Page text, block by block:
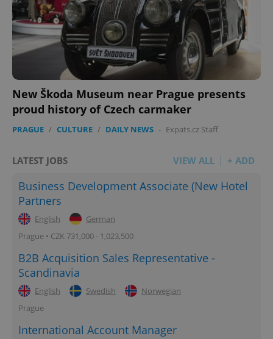
New Škoda Museum near Prague presents
proud history of Czech carmaker
PRAGUE / CULTURE / DAILY NEWS - Expats.cz Staff
LATEST JOBS VIEW ALL + ADD
Business Development Associate (New Hotel
Partners
English
German
Prague • CZK 731,000 - 1,023,500
B2B Acquisition Sales Representative -
Scandinavia
English Swedish
Norwegian
Prague
International Account Manager